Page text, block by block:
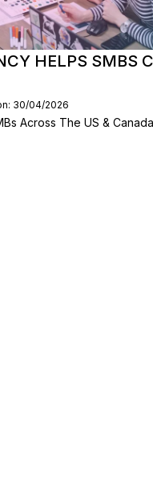
HELPS SMBS
30/04/2026
Across The US &